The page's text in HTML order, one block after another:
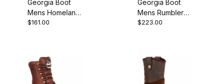
Georgia Boot
Mens Homeland
Waterproof
$161.00
Georgia Boot
Mens Rumbler
Composite Toe
$223.00